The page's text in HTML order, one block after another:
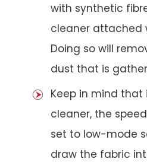
with synthetic
cleaner attached
Doing so will
dust that is
Keep in mind
cleaner, the
set to low-mode
draw the fabric